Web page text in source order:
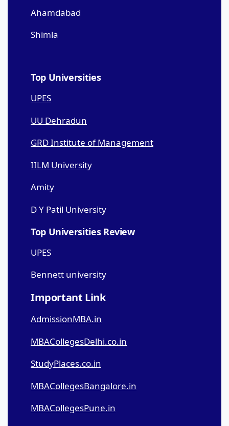
Ahamdabad
Shimla
Top Universities
UPES
UU Dehradun
GRD Institute of Management
IILM University
Amity
D Y Patil University
Top Universities Review
UPES
Bennett university
Important Link
AdmissionMBA.in
MBACollegesDelhi.co.in
StudyPlaces.co.in
MBACollegesBangalore.in
MBACollegesPune.in